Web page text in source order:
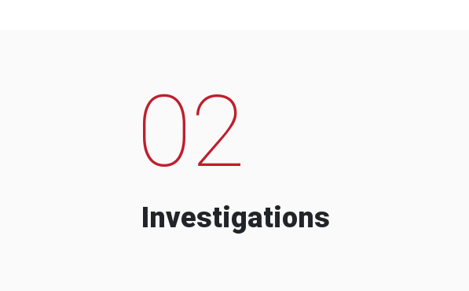
02
Investigations